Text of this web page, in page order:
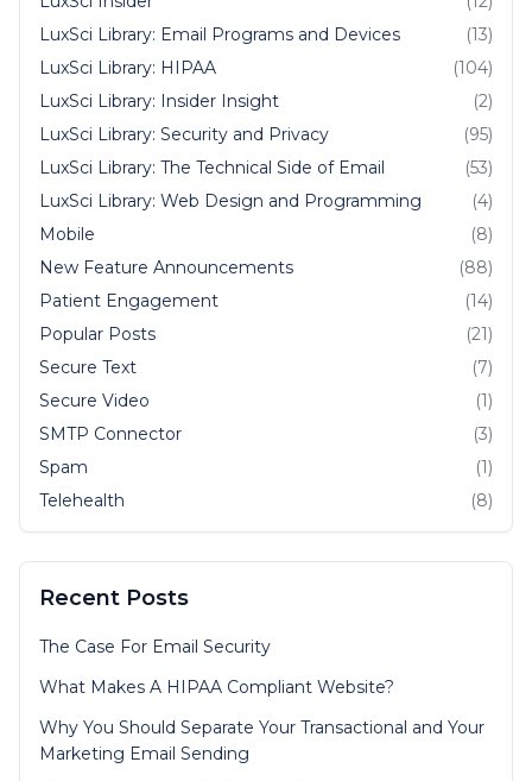
LuxSci Library: Email Programs and Devices
(13)
LuxSci Library: HIPAA
(104)
LuxSci Library: Insider Insight
(2)
LuxSci Library: Security and Privacy
(95)
LuxSci Library: The Technical Side of Email
(53)
LuxSci Library: Web Design and Programming
(4)
Mobile
(8)
New Feature Announcements
(88)
Patient Engagement
(14)
Popular Posts
(21)
Secure Text
(7)
Secure Video
(1)
SMTP Connector
(3)
Spam
(1)
Telehealth
(8)
Recent Posts
The Case For Email Security
What Makes A HIPAA Compliant Website?
Why You Should Separate Your Transactional and Your
Marketing Email Sending